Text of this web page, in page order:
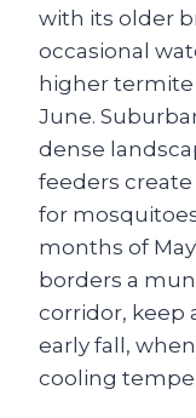
with its older
occasional
higher
June.
dense
feeders
for
months of
borders a
corridor, keep
early fall,
cooling